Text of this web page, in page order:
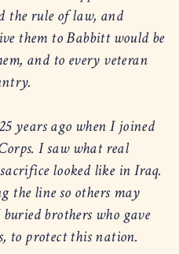
the rule of law, and
them to Babbitt would be
and to every veteran
years ago when I joined
I saw what real
looked like in Iraq.
the line so others may
brothers who gave
to protect this nation.